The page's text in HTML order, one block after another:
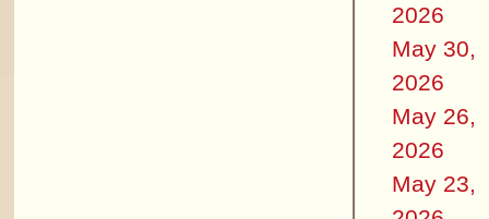
2026
May 30,
2026
May 26,
2026
May 23,